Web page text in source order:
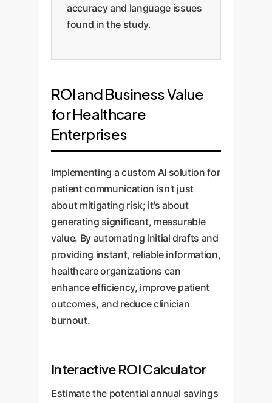
accuracy and language issues
found in the study.
ROI and Business Value
for Healthcare
Enterprises
Implementing a custom AI solution for
patient communication isn't just
about mitigating risk; it's about
generating significant, measurable
value. By automating initial drafts and
providing instant, reliable information,
healthcare organizations can
enhance efficiency, improve patient
outcomes, and reduce clinician
burnout.
Interactive ROI Calculator
Estimate the potential annual savings